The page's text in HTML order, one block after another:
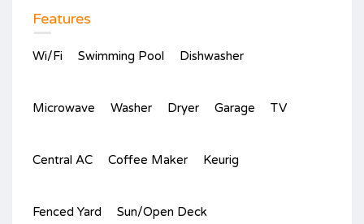
Features
Wi/Fi Swimming Pool Dishwasher
Microwave Washer Dryer Garage TV
Central AC Coffee Maker Keurig
Fenced Yard Sun/Open Deck